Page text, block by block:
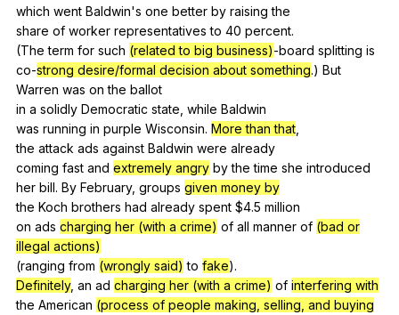
which went Baldwin's one better by raising the
share of worker representatives to 40 percent.
(The term for such (related to big business)-board splitting is
co-strong desire/formal decision about something.) But
Warren was on the ballot
in a solidly Democratic state while Baldwin
was running in purple Wisconsin. More than that
the attack ads against Baldwin were already
coming fast and extremely angry by the time she introduced
her bill. By February, groups given money by
the Koch brothers had already spent $4.5 million
on ads charging her (with a crime) of all manner of (bad or
illegal actions)
(ranging from (wrongly said) to fake).
Definitely, an ad charging her (with a crime) of interfering with
the American (process of people making, selling, and buying